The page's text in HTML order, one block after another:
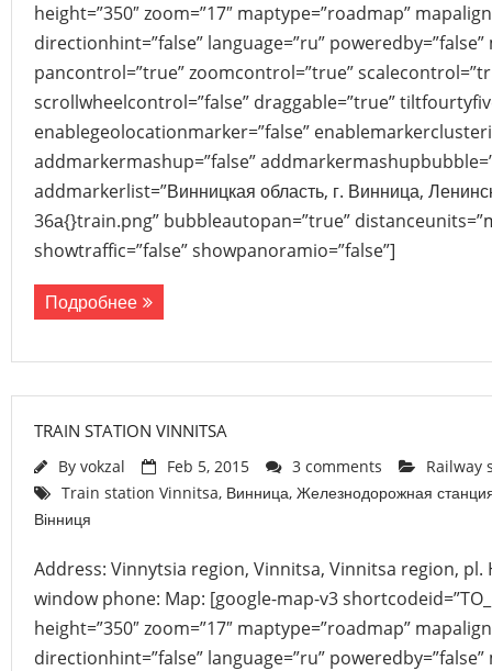
height=”350″ zoom=”17″ maptype=”roadmap”
directionhint=”false” language=”ru”
pancontrol=”true” zoomcontrol=”true”
scrollwheelcontrol=”false” draggable=”true”
enablegeolocationmarker=”false”
addmarkermashup=”false”
addmarkerlist=”Винницкая область, г. Винница,
36а{}train.png” bubbleautopan=”true”
showtraffic=”false” showpanoramio=”false”]
Подробнее
TRAIN STATION VINNITSA
By vokzal Feb 5, 2015 3 comments
Railway
Train station Vinnitsa, Винница, Железнодорожная
Вінниця
Address: Vinnytsia region, Vinnitsa, Vinnitsa region, pl.
window phone: Map: [google-map-v3
height=”350″ zoom=”17″ maptype=”roadmap”
directionhint=”false” language=”ru”